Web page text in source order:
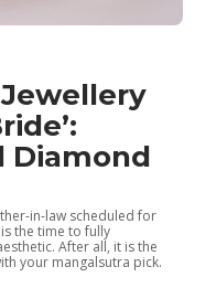
Diamond
in-law scheduled for
the time to fully
After all, it is the
your mangalsutra pick.